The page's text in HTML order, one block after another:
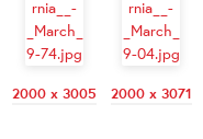
2000 x 3005 2000 x 3071